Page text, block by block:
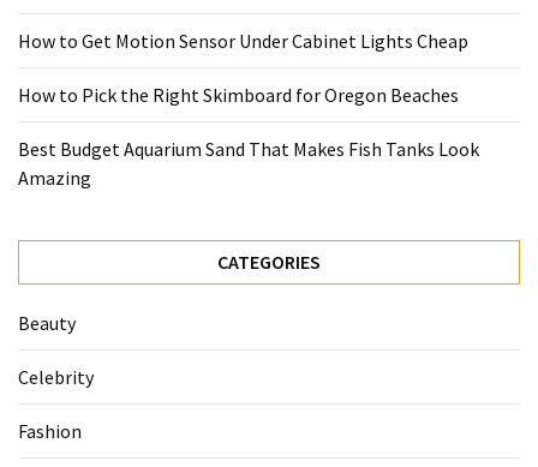
How to Get Motion Sensor Under Cabinet Lights Cheap
How to Pick the Right Skimboard for Oregon Beaches
Best Budget Aquarium Sand That Makes Fish Tanks Look
Amazing
CATEGORIES
Beauty
Celebrity
Fashion